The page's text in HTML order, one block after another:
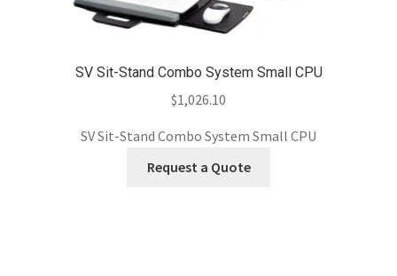
SV Sit-Stand Combo System Small CPU
$1,026.10
SV Sit-Stand Combo System Small CPU
Request a Quote